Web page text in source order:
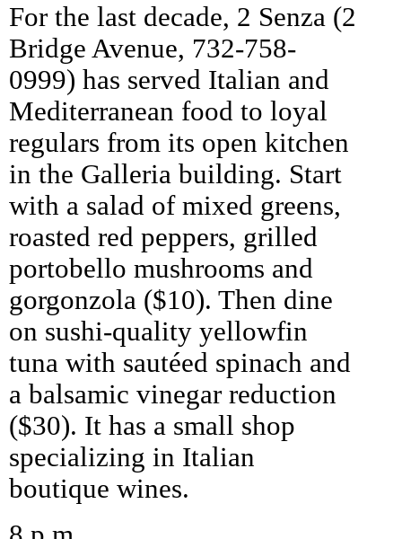
For the last decade, 2 Senza (2
Bridge Avenue, 732-758-
0999) has served Italian and
Mediterranean food to loyal
regulars from its open kitchen
in the Galleria building. Start
with a salad of mixed greens,
roasted red peppers, grilled
portobello mushrooms and
gorgonzola ($10). Then dine
on sushi-quality yellowfin
tuna with sautéed spinach and
a balsamic vinegar reduction
($30). It has a small shop
specializing in Italian
boutique wines.